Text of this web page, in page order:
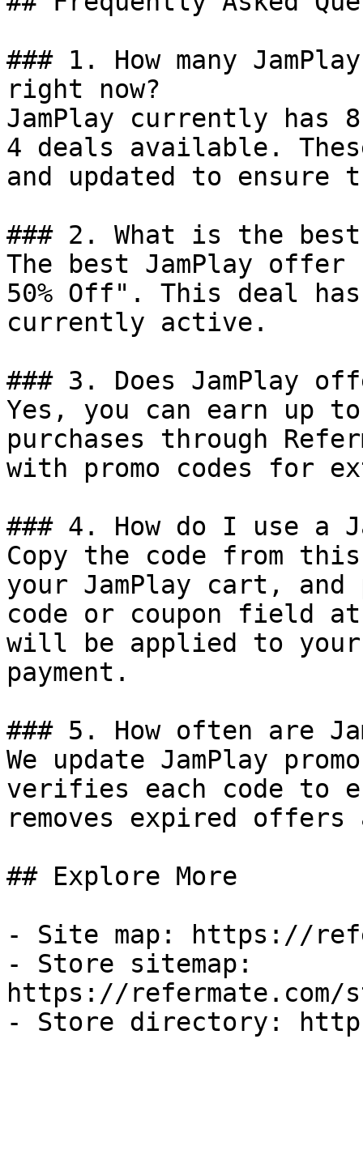
### 1. How many
right now?
JamPlay currently has
4 deals available.
and updated to ensure
### 2. What is the best
The best JamPlay
50% Off". This deal
currently active.
### 3. Does JamPlay
Yes, you can earn up to
purchases through
with promo codes for
### 4. How do I use a
Copy the code from
your JamPlay cart,
code or coupon field
will be applied to
payment.
### 5. How often are
We update JamPlay
verifies each code to
removes expired
## Explore More
- Site map: https://
- Store sitemap:
https://refermate.com/
- Store directory: